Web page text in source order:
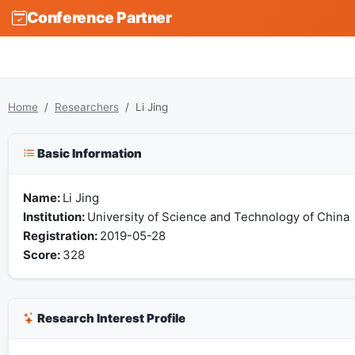
Conference Partner
Home Researchers Li Jing
Basic Information
Name: Li Jing
Institution: University of Science and Technology of China
Registration: 2019-05-28
Score: 328
Research Interest Profile